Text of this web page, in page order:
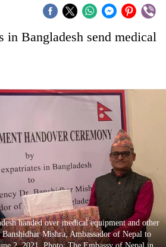
in Bangladesh send medical
handed over medical equipment and other
Mishra, Ambassador of Nepal to